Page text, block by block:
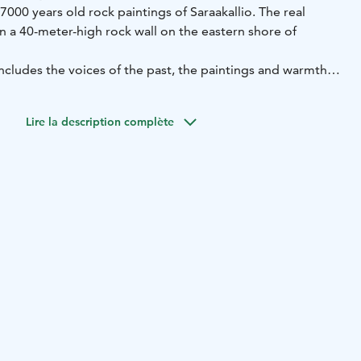
years old rock paintings of Saraakallio. The real
a 40-meter-high rock wall on the eastern shore of
the voices of the past, the paintings and warmth
for private use with lounge areas. Ask availability
Lire la description complète